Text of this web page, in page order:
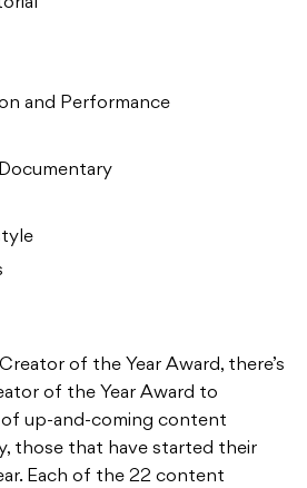
and Performance
of the Year Award, there’s
of the Year Award to
up-and-coming content
those that have started their
Each of the 22 content